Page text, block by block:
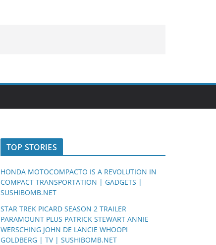
TOP STORIES
HONDA MOTOCOMPACTO IS A REVOLUTION IN
COMPACT TRANSPORTATION | GADGETS |
SUSHIBOMB.NET
STAR TREK PICARD SEASON 2 TRAILER
PARAMOUNT PLUS PATRICK STEWART ANNIE
WERSCHING JOHN DE LANCIE WHOOPI
GOLDBERG | TV | SUSHIBOMB.NET